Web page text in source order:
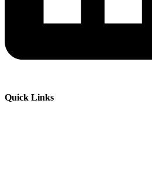
Quick Links